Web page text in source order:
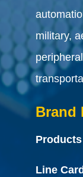
military,
Brand
Products
Line